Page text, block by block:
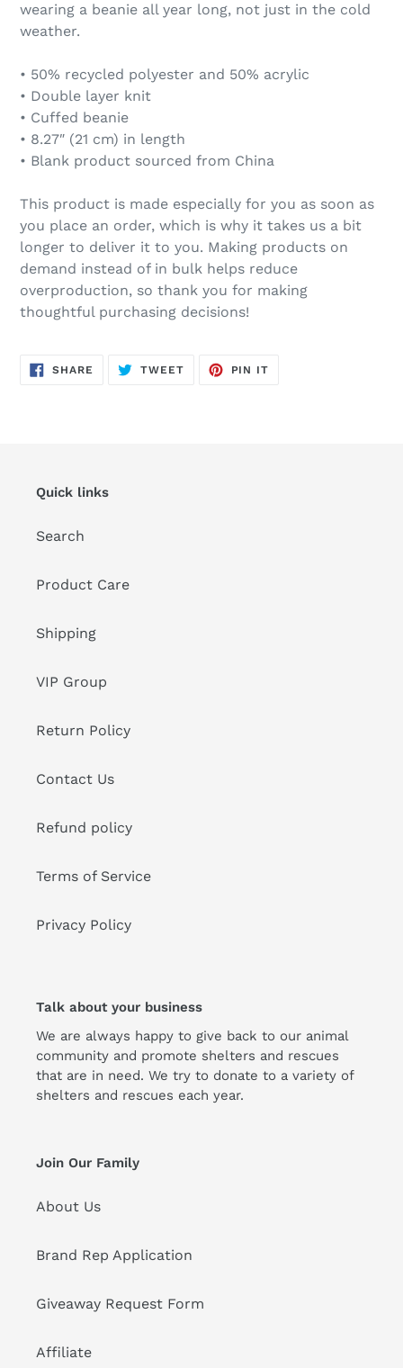
wearing a beanie all year long, not just in the cold
weather.
• 50% recycled polyester and 50% acrylic
• Double layer knit
• Cuffed beanie
• 8.27″ (21 cm) in length
• Blank product sourced from China
This product is made especially for you as soon as
you place an order, which is why it takes us a bit
longer to deliver it to you. Making products on
demand instead of in bulk helps reduce
overproduction, so thank you for making
thoughtful purchasing decisions!
SHARE SHARE
TWEETTWEET
PIN IT
Quick links
Search
Product Care
Shipping
VIP Group
Return Policy
Contact Us
Refund policy
Terms of Service
Privacy Policy
Talk about your business
We are always happy to give back to our animal
community and promote shelters and rescues
that are in need. We try to donate to a variety of
shelters and rescues each year.
Join Our Family
About Us
Brand Rep Application
Giveaway Request Form
Affiliate